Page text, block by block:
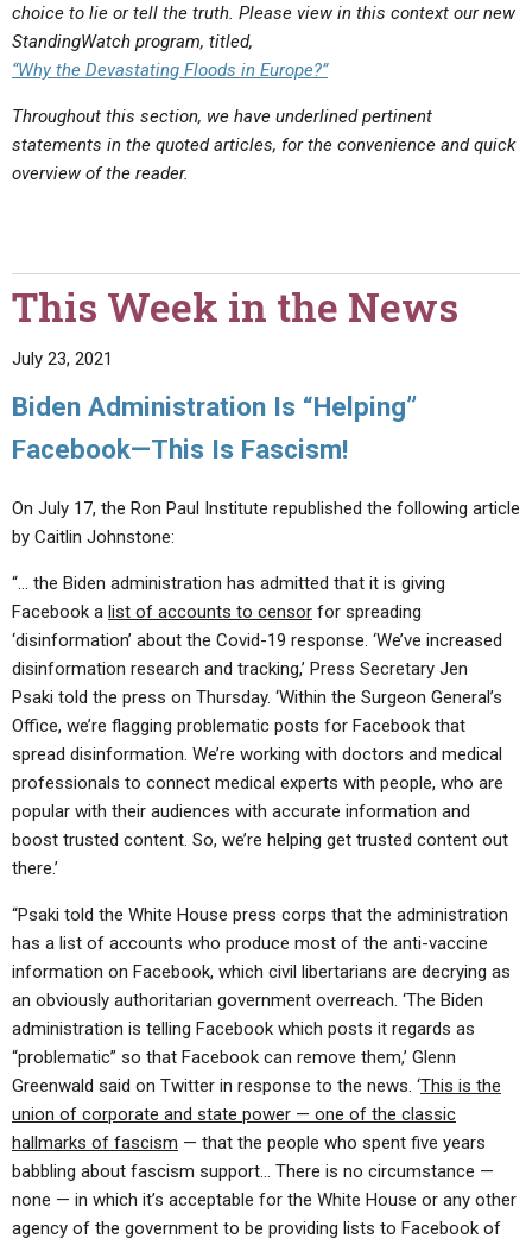
choice to lie or tell the truth. Please view in this context our new
StandingWatch program, titled,
“Why the Devastating Floods in Europe?”
Throughout this section, we have underlined pertinent
statements in the quoted articles, for the convenience and quick
overview of the reader.
This Week in the News
July 23, 2021
Biden Administration Is “Helping”
Facebook—This Is Fascism!
On July 17, the Ron Paul Institute republished the following article
by Caitlin Johnstone:
“… the Biden administration has admitted that it is giving
Facebook a list of accounts to censor for spreading
‘disinformation’ about the Covid-19 response. ‘We’ve increased
disinformation research and tracking,’ Press Secretary Jen
Psaki told the press on Thursday. ‘Within the Surgeon General’s
Office, we’re flagging problematic posts for Facebook that
spread disinformation. We’re working with doctors and medical
professionals to connect medical experts with people, who are
popular with their audiences with accurate information and
boost trusted content. So, we’re helping get trusted content out
there.’
“Psaki told the White House press corps that the administration
has a list of accounts who produce most of the anti-vaccine
information on Facebook, which civil libertarians are decrying as
an obviously authoritarian government overreach. ‘The Biden
administration is telling Facebook which posts it regards as
“problematic” so that Facebook can remove them,’ Glenn
Greenwald said on Twitter in response to the news. ‘This is the
union of corporate and state power — one of the classic
hallmarks of fascism — that the people who spent five years
babbling about fascism support… There is no circumstance —
none — in which it’s acceptable for the White House or any other
agency of the government to be providing lists to Facebook of